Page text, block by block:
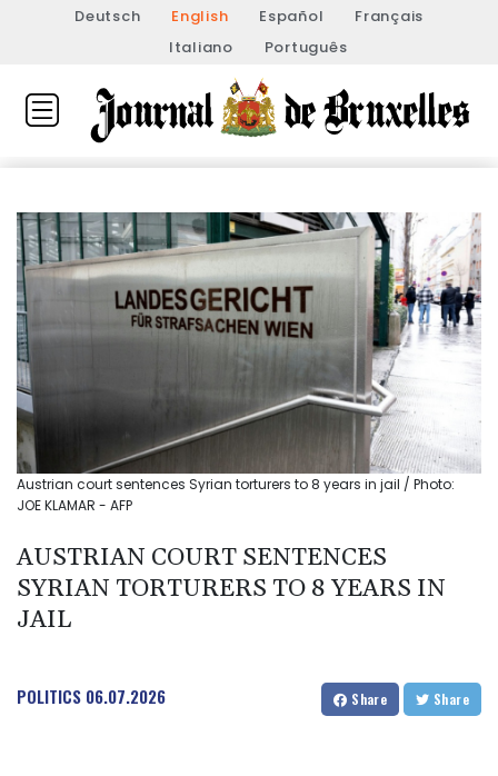
Deutsch English Español
Français
Italiano
Português
Austrian court sentences Syrian torturers to 8 years in jail / Photo:
JOE KLAMAR - AFP
AUSTRIAN COURT SENTENCES
SYRIAN TORTURERS TO 8 YEARS IN
JAIL
POLITICS 06.07.2026 Share Share